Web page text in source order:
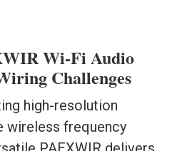
Wi-Fi Audio
Challenges
high-resolution
wireless frequency